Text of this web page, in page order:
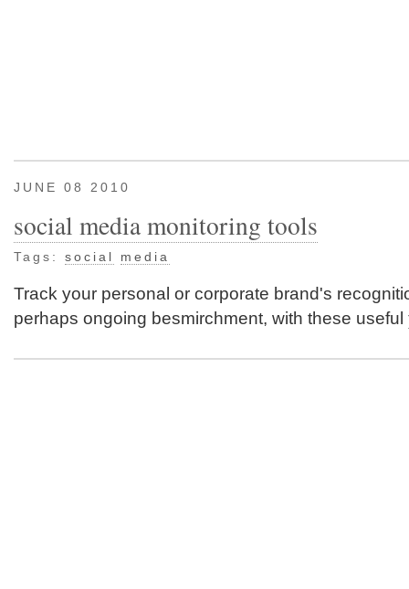
JUNE 08 2010
social media monitoring tools
Tags: social media
Track your personal or corporate brand's
perhaps ongoing besmirchment, with these useful